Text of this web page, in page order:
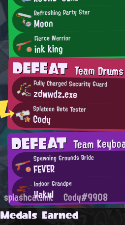
Refreshing Party Star
Moon
Fierce Warrior
ink king
DEFEATTeam Drums
Fully Charged Security Guard
zdwwdz.exe
Splatoon Beta Tester
Cody
DEFEATTeam
Spawning Grounds Bride
FEVER
Indoor Grandpa
Yakul
splashcat.ink Cody#9908
Medals Earned